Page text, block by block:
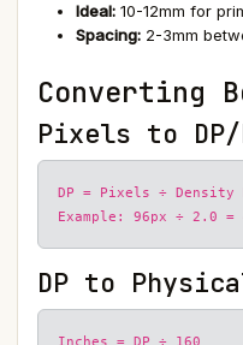
Ideal: 10-12mm for
Spacing: 2-3mm
Converting
Pixels to DP/
DP = Pixels ÷ Density
Example: 96px ÷ 2.0 =
DP to
Inches = DP ÷ 160